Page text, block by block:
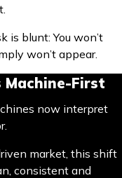
is blunt: You won’t
won’t appear.
Machine-First
now interpret
market, this shift
consistent and